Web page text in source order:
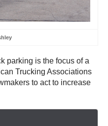
parking is the focus of a
Trucking Associations
to act to increase